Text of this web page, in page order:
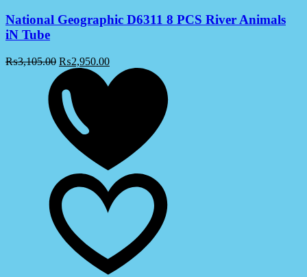
National Geographic D6311 8 PCS River Animals
iN Tube
₨3,105.00 ₨2,950.00